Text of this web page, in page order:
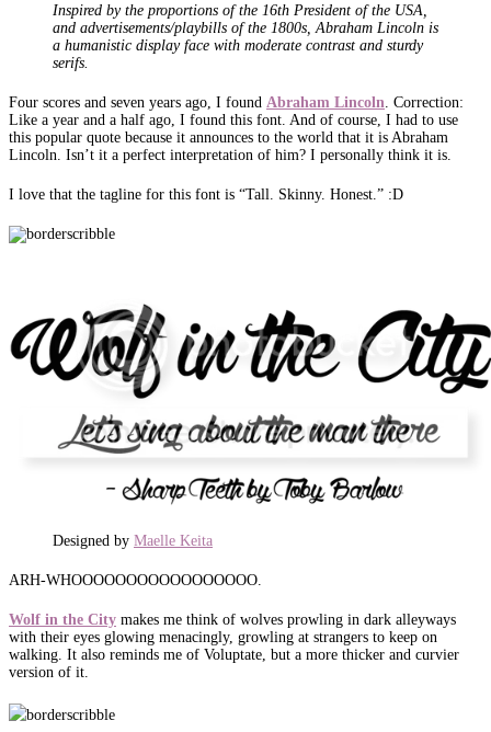
Inspired by the proportions of the 16th President of the USA,
and advertisements/playbills of the 1800s, Abraham Lincoln is
a humanistic display face with moderate contrast and sturdy
serifs.
Four scores and seven years ago, I found Abraham Lincoln . Correction:
Like a year and a half ago, I found this font. And of course, I had to use
this popular quote because it announces to the world that it is Abraham
Lincoln. Isn’t it a perfect interpretation of him? I personally think it is.
I love that the tagline for this font is “Tall. Skinny. Honest.” :D
Designed by Maelle Keita
ARH-WHOOOOOOOOOOOOOOOOO.
Wolf in the City makes me think of wolves prowling in dark alleyways
with their eyes glowing menacingly, growling at strangers to keep on
walking. It also reminds me of Voluptate, but a more thicker and curvier
version of it.